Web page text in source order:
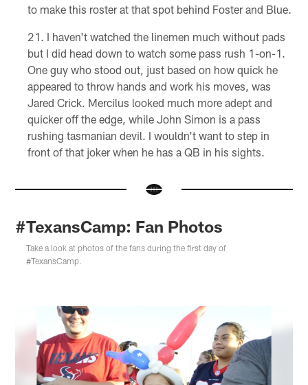
to make this roster at that spot behind Foster and Blue.
I haven't watched the linemen much without pads
but I did head down to watch some pass rush 1-on-1.
One guy who stood out, just based on how quick he
appeared to throw hands and work his moves, was
Jared Crick. Mercilus looked much more adept and
quicker off the edge, while John Simon is a pass
rushing tasmanian devil. I wouldn't want to step in
front of that joker when he has a QB in his sights.
#TexansCamp: Fan Photos
Take a look at photos of the fans during the first day of
#TexansCamp.